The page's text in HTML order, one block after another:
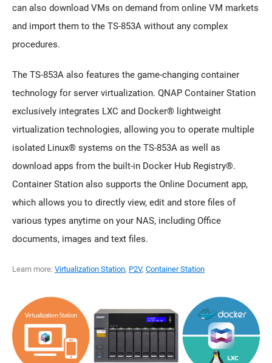
can also download VMs on demand from online VM markets
and import them to the TS-853A without any complex
procedures.
The TS-853A also features the game-changing container
technology for server virtualization. QNAP Container Station
exclusively integrates LXC and Docker® lightweight
virtualization technologies, allowing you to operate multiple
isolated Linux® systems on the TS-853A as well as
download apps from the built-in Docker Hub Registry®.
Container Station also supports the Online Document app,
which allows you to directly view, edit and store files of
various types anytime on your NAS, including Office
documents, images and text files.
Learn more: Virtualization Station, P2V, Container Station